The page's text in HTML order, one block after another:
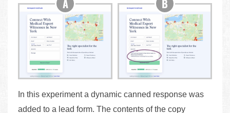
In this experiment a dynamic canned response was
added to a lead form. The contents of the copy